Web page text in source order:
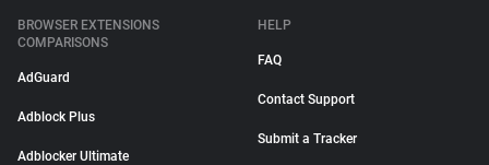
BROWSER EXTENSIONS
COMPARISONS
AdGuard
Adblock Plus
Adblocker Ultimate
HELP
FAQ
Contact Support
Submit a Tracker